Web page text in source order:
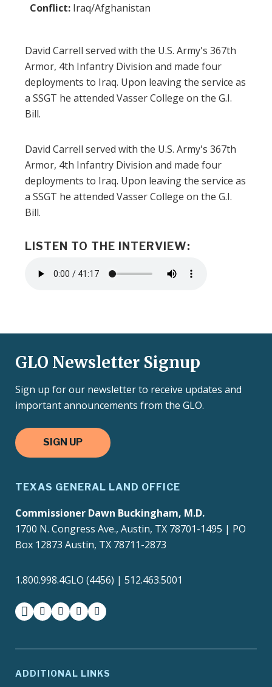
Conflict: Iraq/Afghanistan
David Carrell served with the U.S. Army's 367th
Armor, 4th Infantry Division and made four
deployments to Iraq. Upon leaving the service as
a SSGT he attended Vasser College on the G.I.
Bill.
David Carrell served with the U.S. Army's 367th
Armor, 4th Infantry Division and made four
deployments to Iraq. Upon leaving the service as
a SSGT he attended Vasser College on the G.I.
Bill.
LISTEN TO THE INTERVIEW:
GLO Newsletter Signup
Sign up for our newsletter to receive updates and
important announcements from the GLO.
SIGN UP
TEXAS GENERAL LAND OFFICE
Commissioner Dawn Buckingham, M.D.
1700 N. Congress Ave., Austin, TX 78701-1495 | PO
Box 12873 Austin, TX 78711-2873
1.800.998.4GLO (4456) | 512.463.5001
facebookinstagram
twitter-xyoutubemedium
ADDITIONAL LINKS